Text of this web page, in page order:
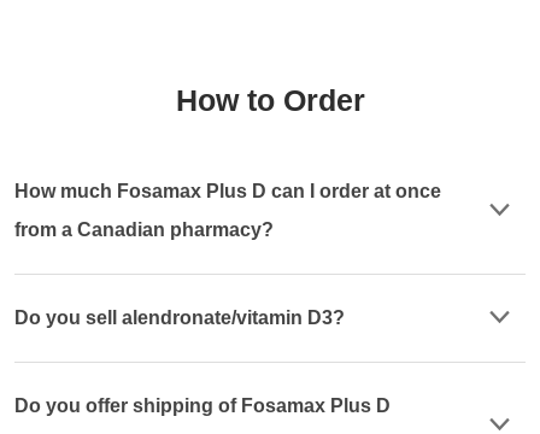
How to Order
How much Fosamax Plus D can I order at once
from a Canadian pharmacy?
Do you sell alendronate/vitamin D3?
Do you offer shipping of Fosamax Plus D